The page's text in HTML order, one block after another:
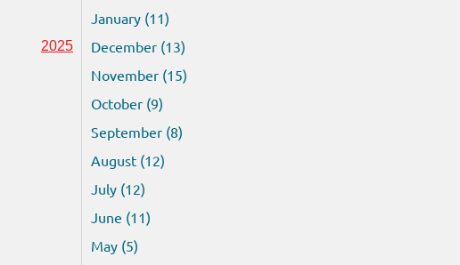
January (11)
2025
December (13)
November (15)
October (9)
September (8)
August (12)
July (12)
June (11)
May (5)